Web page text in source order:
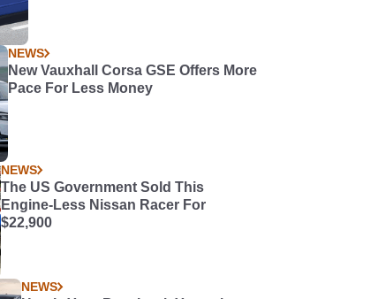
NEWS
New Vauxhall Corsa GSE Offers More
Pace For Less Money
NEWS
The US Government Sold This
Engine-Less Nissan Racer For
$22,900
NEWS